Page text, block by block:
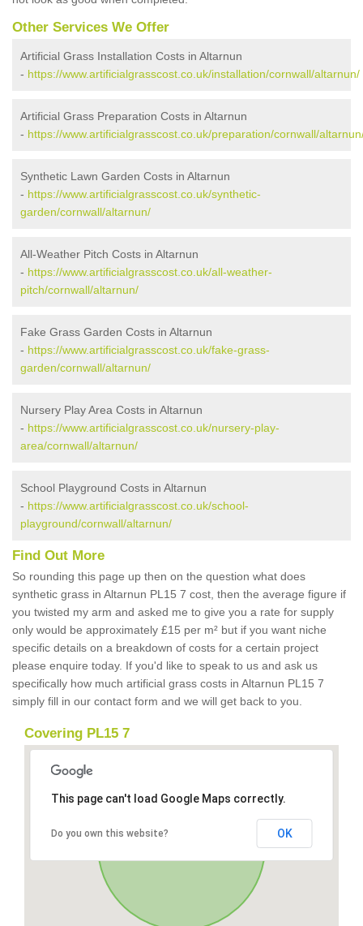
Other Services We Offer
Artificial Grass Installation Costs in Altarnun
- https://www.artificialgrasscost.co.uk/installation/cornwall/altarnun/
Artificial Grass Preparation Costs in Altarnun
- https://www.artificialgrasscost.co.uk/preparation/cornwall/
Synthetic Lawn Garden Costs in Altarnun
- https://www.artificialgrasscost.co.uk/synthetic-
garden/cornwall/altarnun/
All-Weather Pitch Costs in Altarnun
- https://www.artificialgrasscost.co.uk/all-weather-
pitch/cornwall/altarnun/
Fake Grass Garden Costs in Altarnun
- https://www.artificialgrasscost.co.uk/fake-grass-
garden/cornwall/altarnun/
Nursery Play Area Costs in Altarnun
- https://www.artificialgrasscost.co.uk/nursery-play-
area/cornwall/altarnun/
School Playground Costs in Altarnun
- https://www.artificialgrasscost.co.uk/school-
playground/cornwall/altarnun/
Find Out More
So rounding this page up then on the question what does
synthetic grass in Altarnun PL15 7 cost, then the average figure if
you twisted my arm and asked me to give you a rate for supply
only would be approximately £15 per m² but if you want niche
specific details on a breakdown of costs for a certain project
please enquire today. If you'd like to speak to us and ask us
specifically how much artificial grass costs in Altarnun PL15 7
simply fill in our contact form and we will get back to you.
Covering PL15 7
This page can't load Google Maps correctly.
Do you own this website? OK